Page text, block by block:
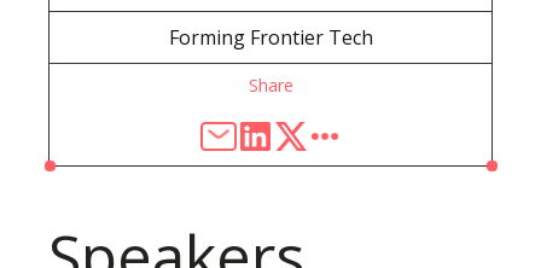
Forming Frontier Tech
Share